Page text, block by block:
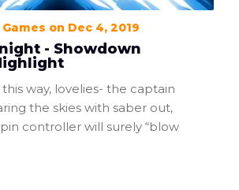
on Dec 4, 2019
- Showdown
way, lovelies- the captain
the skies with saber out,
controller will surely “blow